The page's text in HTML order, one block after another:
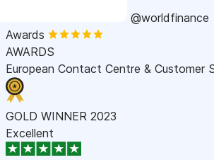
@worldfinance
Awards
AWARDS
European Contact Centre & Customer
GOLD WINNER 2023
Excellent